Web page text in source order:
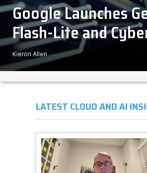
Google Launches
Flash-Lite and
Kieron Allen
LATEST CLOUD AND AI